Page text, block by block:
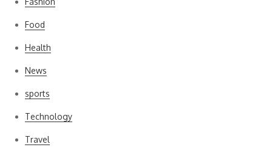
Food
Health
News
sports
Technology
Travel